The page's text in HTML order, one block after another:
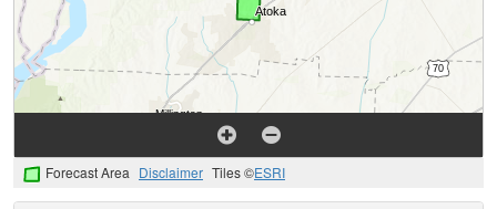
Forecast Area Disclaimer Tiles ©ESRI